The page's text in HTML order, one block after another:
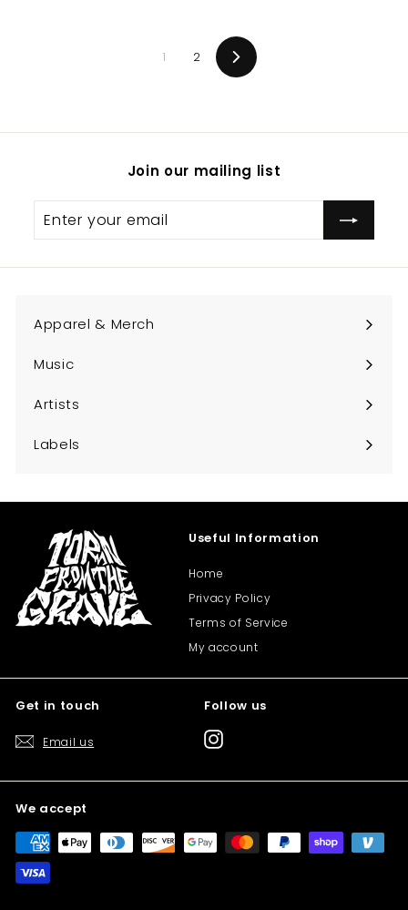
1 2
Next
Join our mailing list
your
Apparel & Merch
Expand
submenu
Music
Expand
submenu
Artists
Expand
submenu
Labels
Expand
Useful Information
Home
Privacy Policy
Terms of Service
My account
Get in touch
Email us
Follow us
Instagram
We accept